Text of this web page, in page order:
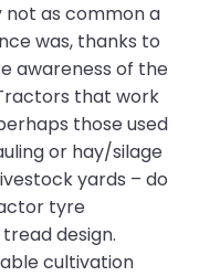
not as common a
was, thanks to
awareness of the
that work
those used
or hay/silage
yards – do
tyre
design.
cultivation